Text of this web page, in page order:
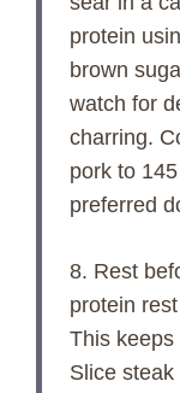
protein
brown
watch for
charring.
pork to
preferred
8. Rest
protein
This keeps
Slice